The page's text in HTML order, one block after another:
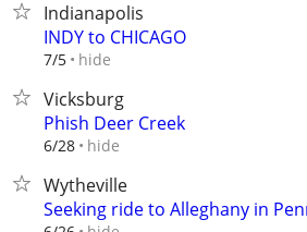
Indianapolis
INDY to CHICAGO
7/5 hide
Vicksburg
Phish Deer Creek
6/28 hide
Wytheville
Seeking ride to Alleghany in